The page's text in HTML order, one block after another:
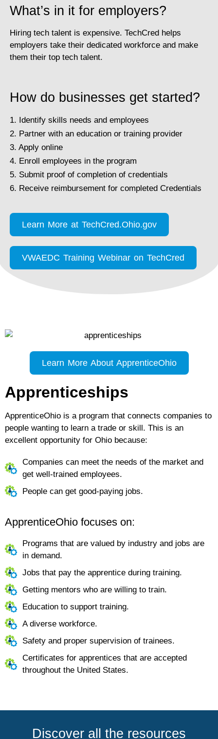
What’s in it for employers?
Hiring tech talent is expensive. TechCred helps
employers take their dedicated workforce and make
them their top tech talent.
How do businesses get started?
1. Identify skills needs and employees
2. Partner with an education or training provider
3. Apply online
4. Enroll employees in the program
5. Submit proof of completion of credentials
6. Receive reimbursement for completed Credentials
Learn More at TechCred.Ohio.gov
VWAEDC Training Webinar on TechCred
Learn More About ApprenticeOhio
Apprenticeships
ApprenticeOhio is a program that connects companies to
people wanting to learn a trade or skill. This is an
excellent opportunity for Ohio because:
Companies can meet the needs of the market and
get well-trained employees.
People can get good-paying jobs.
ApprenticeOhio focuses on:
Programs that are valued by industry and jobs are
in demand.
Jobs that pay the apprentice during training.
Getting mentors who are willing to train.
Education to support training.
A diverse workforce.
Safety and proper supervision of trainees.
Certificates for apprentices that are accepted
throughout the United States.
Discover all the resources